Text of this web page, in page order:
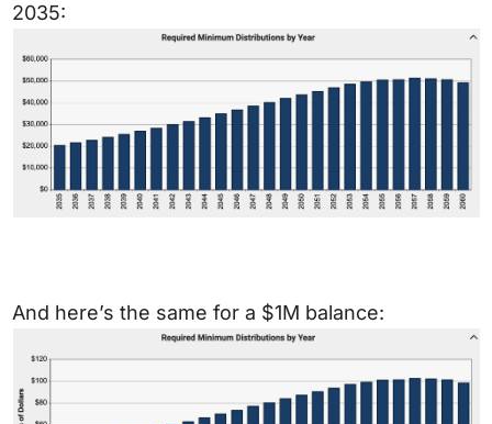
2035:
And here’s the same for a $1M balance: